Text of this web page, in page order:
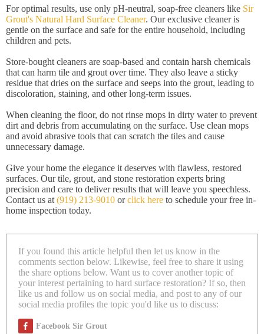
For optimal results, use only pH-neutral, soap-free cleaners like Sir
Grout's Natural Hard Surface Cleaner. Our exclusive cleaner is
gentle on the surface and safe for the entire household, including
children and pets.
Store-bought cleaners are soap-based and contain harsh chemicals
that can harm tile and grout over time. They also leave a sticky
residue that dries on the surface and seeps into the grout, leading to
discoloration, staining, and other long-term issues.
When cleaning the floor, do not rinse mops in dirty water to prevent
dirt and debris from accumulating on the surface. Use clean mops
and avoid abrasive tools that can scratch the tiles and cause
unnecessary damage.
Give your home the elegance it deserves with flawless, restored
surfaces. Our tile, grout, and stone restoration experts bring
precision and care to deliver results that will leave you speechless.
Contact us at (919) 213-9010 orclick here to schedule your free in-
home inspection today.
If you found this article helpful then let us know in the
comments section below. Likewise, feel free to share it using
the share options below. Want us to cover another topic of
your interest pertaining to hard surface restoration? If so, then
like us and follow us on social media, and post to any of our
social media profiles the topic you'd like us to discuss:
Facebook Sir Grout